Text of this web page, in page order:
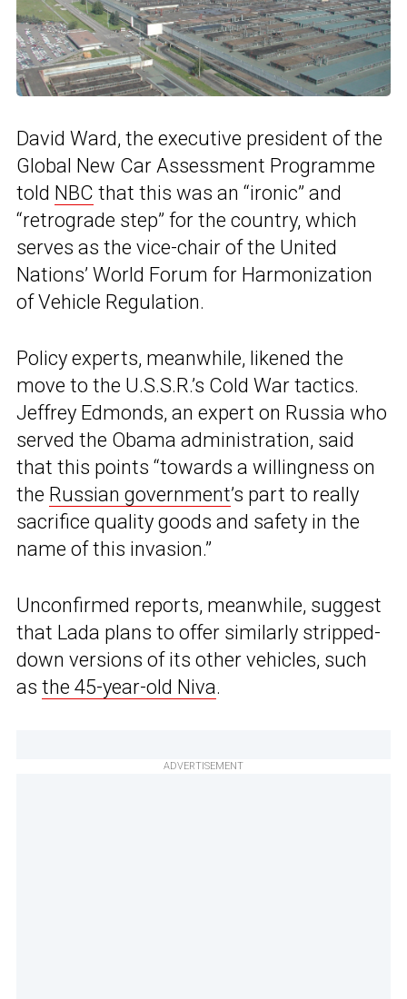
David Ward, the executive president of the
Global New Car Assessment Programme
told NBC that this was an “ironic” and
“retrograde step” for the country, which
serves as the vice-chair of the United
Nations’ World Forum for Harmonization
of Vehicle Regulation.
Policy experts, meanwhile, likened the
move to the U.S.S.R.’s Cold War tactics.
Jeffrey Edmonds, an expert on Russia who
served the Obama administration, said
that this points “towards a willingness on
the Russian government’s part to really
sacrifice quality goods and safety in the
name of this invasion.”
Unconfirmed reports, meanwhile, suggest
that Lada plans to offer similarly stripped-
down versions of its other vehicles, such
as the 45-year-old Niva.
ADVERTISEMENT